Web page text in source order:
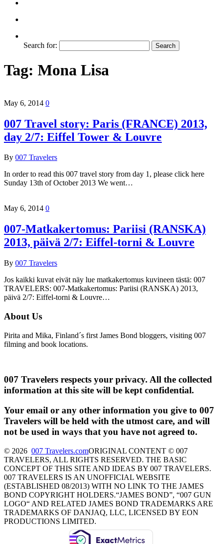
Search for:
Tag: Mona Lisa
May 6, 2014 0
007 Travel story: Paris (FRANCE) 2013,
day 2/7: Eiffel Tower & Louvre
By 007 Travelers
In order to read this 007 travel story from day 1, please click here
Sunday 13th of October 2013 We went…
May 6, 2014 0
007-Matkakertomus: Pariisi (RANSKA)
2013, päivä 2/7: Eiffel-torni & Louvre
By 007 Travelers
Jos kaikki kuvat eivät näy lue matkakertomus kuvineen tästä: 007
TRAVELERS: 007-Matkakertomus: Pariisi (RANSKA) 2013,
päivä 2/7: Eiffel-torni & Louvre…
About Us
Pirita and Mika, Finland´s first James Bond bloggers, visiting 007
filming and book locations.
007 Travelers respects your privacy. All the collected
information at this site will be kept confidential.
Your email or any other information you give to 007
Travelers will be held with the utmost care, and will
not be used in ways that you have not agreed to.
© 2026 007 Travelers.comORIGINAL CONTENT © 007
TRAVELERS, ALL RIGHTS RESERVED. THE BASIC
CONCEPT OF THIS SITE AND IDEAS BY 007 TRAVELERS.
007 TRAVELERS IS AN UNOFFICIAL WEBSITE
(ESTABLISHED 08/2013) WITH NO LINK TO THE JAMES
BOND COPYRIGHT HOLDERS.“JAMES BOND”, “007 GUN
LOGO“ AND RELATED JAMES BOND TRADEMARKS ARE
TRADEMARKS OF DANJAQ, LLC, LICENSED BY EON
PRODUCTIONS LIMITED.